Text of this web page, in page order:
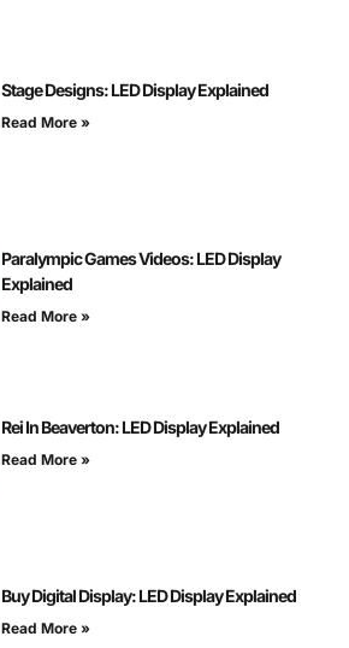
Stage Designs: LED Display Explained
Read More »
Paralympic Games Videos: LED Display
Explained
Read More »
Rei In Beaverton: LED Display Explained
Read More »
Buy Digital Display: LED Display Explained
Read More »